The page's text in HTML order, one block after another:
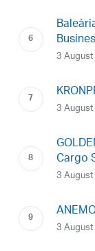
3
3
Cargo
3
3